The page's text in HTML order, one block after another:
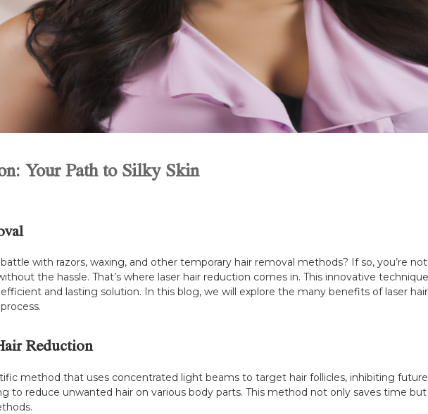
Your Path to Silky Skin
with razors, waxing, and other temporary hair removal methods? If so, you’re
the hassle. That’s where laser hair reduction comes in. This innovative
and lasting solution. In this blog, we will explore the many benefits of laser
Reduction
method that uses concentrated light beams to target hair follicles, inhibiting
to reduce unwanted hair on various body parts. This method not only saves time